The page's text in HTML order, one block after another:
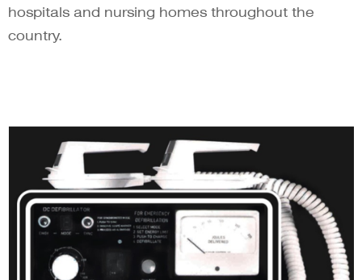
hospitals and nursing homes throughout the
country.